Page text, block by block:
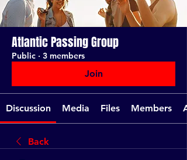
Atlantic Passing Group
Public · 3 members
Join
Discussion Media Files Members
Back